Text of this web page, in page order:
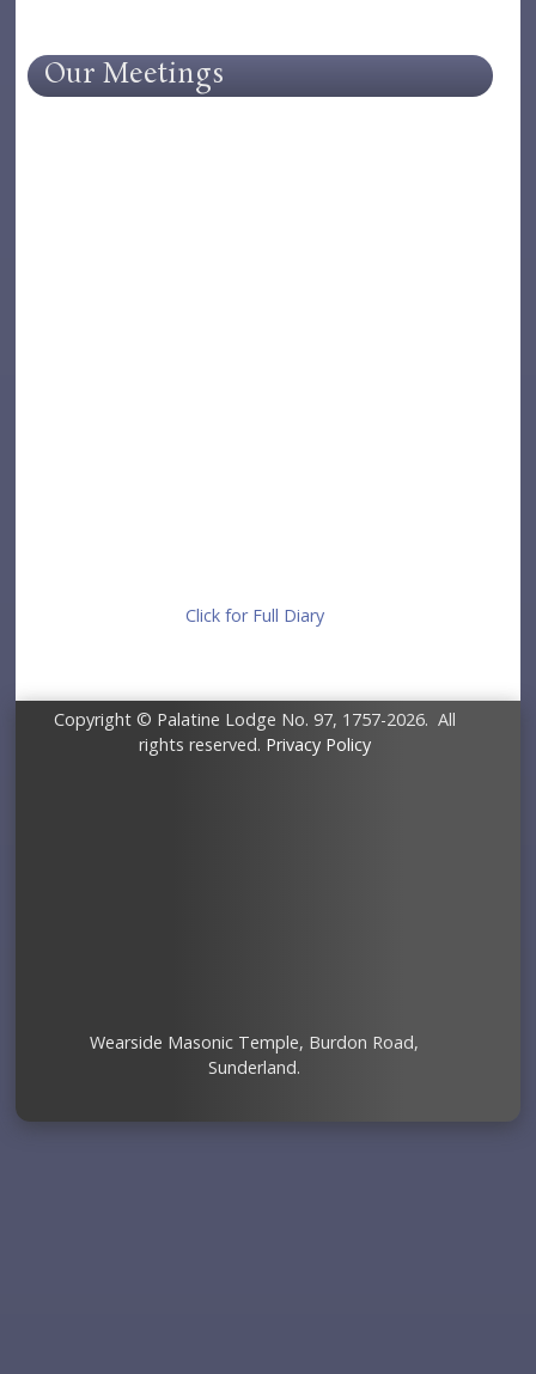
Our Meetings
Click for Full Diary
Copyright © Palatine Lodge No. 97, 1757-2026. All
rights reserved. Privacy Policy
Wearside Masonic Temple, Burdon Road,
Sunderland.